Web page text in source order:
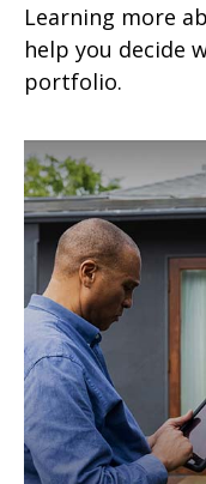
Learning more
help you decide
portfolio.